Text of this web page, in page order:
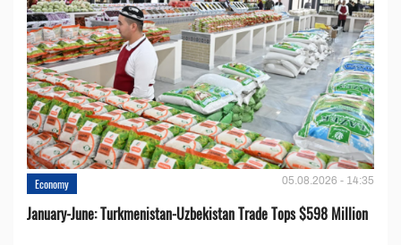
Economy 05.08.2026 - 14:35
January-June: Turkmenistan-Uzbekistan Trade Tops $598 Million